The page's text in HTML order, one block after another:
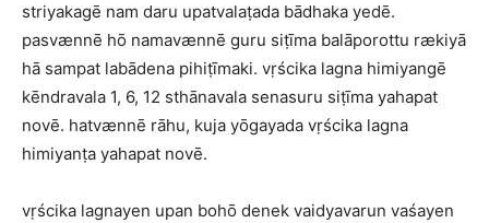
striyakagē nam daru upatvalaṭada bādhaka yedē.
pasvænnē hō namavænnē guru siṭīma balāporottu rækiyā
hā sampat labādena pihiṭīmaki. vṛścika lagna himiyangē
kēndravala 1, 6, 12 sthānavala senasuru siṭīma yahapat
novē. hatvænnē rāhu, kuja yōgayada vṛścika lagna
himiyanṭa yahapat novē.
vṛścika lagnayen upan bohō denek vaidyavarun vaśayen